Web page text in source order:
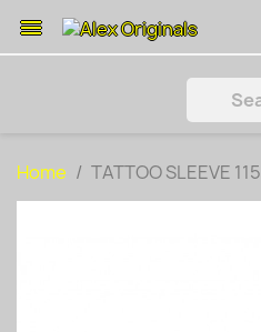

Home TATTOO SLEEVE 115